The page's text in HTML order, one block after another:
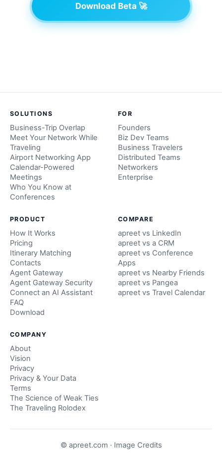
Download Beta 🚀
SOLUTIONS
Business-Trip Overlap
Meet Your Network While
Traveling
Airport Networking App
Calendar-Powered
Meetings
Who You Know at
Conferences
FOR
Founders
Biz Dev Teams
Business Travelers
Distributed Teams
Networkers
Enterprise
PRODUCT
How It Works
Pricing
Itinerary Matching
Contacts
Agent Gateway
Agent Gateway Security
Connect an AI Assistant
FAQ
Download
COMPARE
apreet vs LinkedIn
apreet vs a CRM
apreet vs Conference
Apps
apreet vs Nearby Friends
apreet vs Pangea
apreet vs Travel Calendar
COMPANY
About
Vision
Privacy
Privacy & Your Data
Terms
The Science of Weak Ties
The Traveling Rolodex
© apreet.com · Image Credits